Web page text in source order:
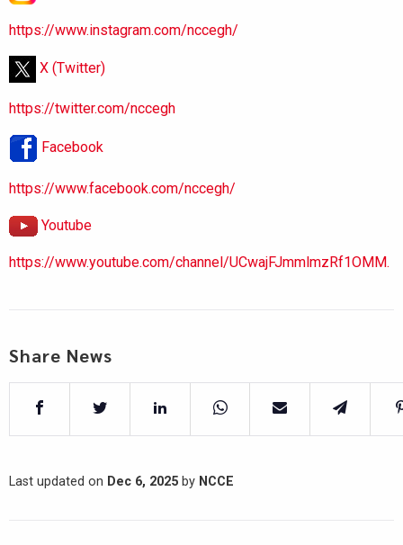
https://www.instagram.com/nccegh/
X (Twitter)
https://twitter.com/nccegh
Facebook
https://www.facebook.com/nccegh/
Youtube
https://www.youtube.com/channel/UCwajFJmmlmzRf1OMM.
Share News
Last updated on Dec 6, 2025 by NCCE